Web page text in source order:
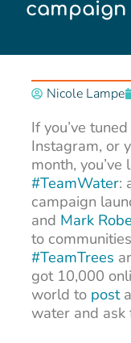
campaign
Nicole Lampe
If you’ve
Instagram, or
month,
#TeamWater:
campaign
and Mark
to
#TeamTrees
got 10,000
world to post
water and ask